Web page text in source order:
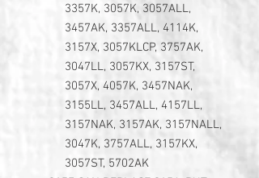
3357K, 3057K, 3057ALL,
3457AK, 3357ALL, 4114K,
3157X, 3057KLCP, 3757AK,
3047LL, 3057KX, 3157ST,
3057X, 4057K, 3457NAK,
3155LL, 3457ALL, 4157LL,
3157NAK, 3157AK, 3157NALL,
3047K, 3757ALL, 3157KX,
3057ST, 5702AK